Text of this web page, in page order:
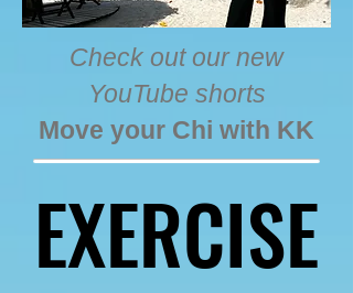
Check out our new
YouTube shorts
Move your Chi with KK
EXERCISE
EXERCISE